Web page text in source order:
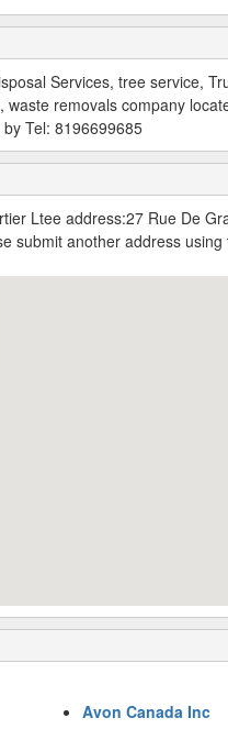
Services, tree service,
removals company
Tel: 8196699685
Ltee address:27 Rue De
submit another address
Avon Canada Inc